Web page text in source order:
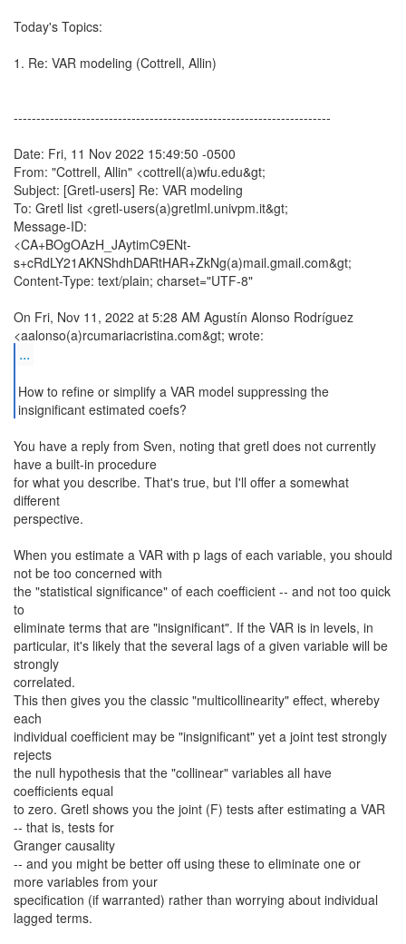
Today's Topics:
1. Re: VAR modeling (Cottrell, Allin)
----------------------------------------------------------------------
Date: Fri, 11 Nov 2022 15:49:50 -0500
From: "Cottrell, Allin" <cottrell(a)wfu.edu&gt;
Subject: [Gretl-users] Re: VAR modeling
To: Gretl list <gretl-users(a)gretlml.univpm.it&gt;
Message-ID:
<CA+BOgOAzH_JAytimC9ENt-
s+cRdLY21AKNShdhDARtHAR+ZkNg(a)mail.gmail.com&gt;
Content-Type: text/plain; charset="UTF-8"
On Fri, Nov 11, 2022 at 5:28 AM Agustín Alonso Rodríguez
...
How to refine or simplify a VAR model suppressing the
You have a reply from Sven, noting that gretl does not currently
have a built-in procedure
for what you describe. That's true, but I'll offer a somewhat
different
perspective.
When you estimate a VAR with p lags of each variable, you should
not be too concerned with
the "statistical significance" of each coefficient -- and not too quick
to
eliminate terms that are "insignificant". If the VAR is in levels, in
particular, it's likely that the several lags of a given variable will be
strongly
correlated.
This then gives you the classic "multicollinearity" effect, whereby
each
individual coefficient may be "insignificant" yet a joint test strongly
rejects
the null hypothesis that the "collinear" variables all have
coefficients equal
to zero. Gretl shows you the joint (F) tests after estimating a VAR
-- that is, tests for
Granger causality
-- and you might be better off using these to eliminate one or
more variables from your
specification (if warranted) rather than worrying about individual
lagged terms.